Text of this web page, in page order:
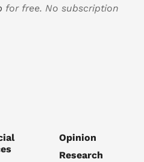
for free. No subscription
Opinion
Research